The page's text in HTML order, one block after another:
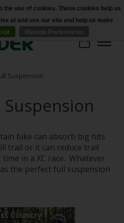
Cart
Suspension
Suspension
bike can absorb big hits
trail or it can reduce trail
in a XC race. Whatever
the perfect full suspension
Country
the use of cookies. These cookies help us
at and use our site and help us make
Manage Preferences